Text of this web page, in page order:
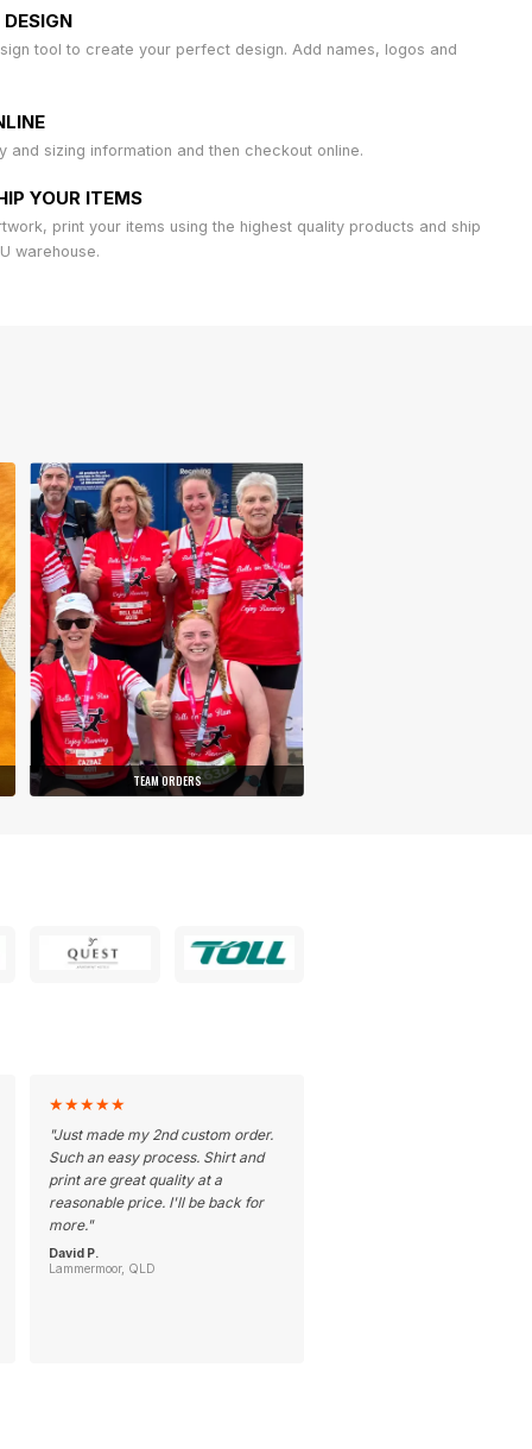
tool to create your perfect design. Add names, logos and
and sizing information and then checkout online.
YOUR ITEMS
print your items using the highest quality products and ship
warehouse.
TEAM ORDERS
★★★★★
"Just made my 2nd custom order.
Such an easy process. Shirt and
print are great quality at a
reasonable price. I'll be back for
more."
David P.
Lammermoor, QLD